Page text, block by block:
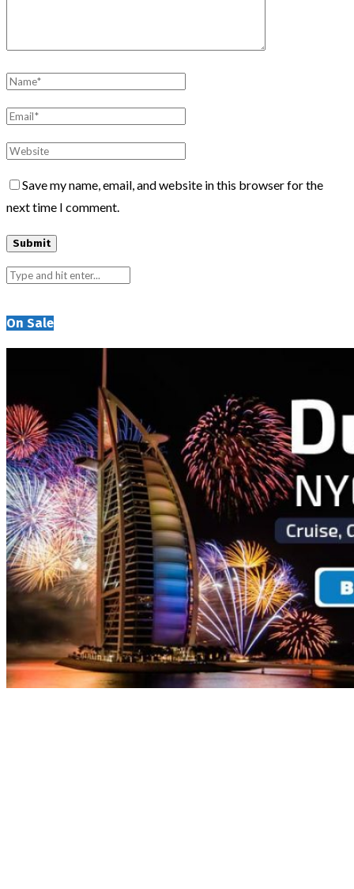
Save my name, email, and website in this browser for the
next time I comment.
On Sale